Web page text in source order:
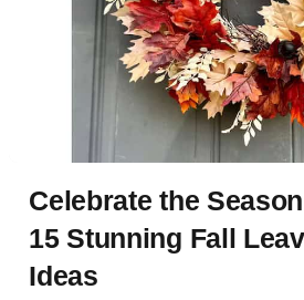
Celebrate the
15 Stunning Fall
Ideas